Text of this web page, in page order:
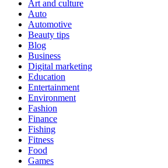
Art and culture
Auto
Automotive
Beauty tips
Blog
Business
Digital marketing
Education
Entertainment
Environment
Fashion
Finance
Fishing
Fitness
Food
Games